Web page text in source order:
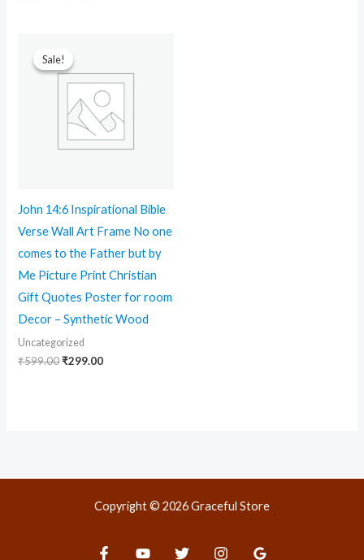
Sale!
Sale!
John 14:6 Inspirational Bible
Verse Wall Art Frame No one
comes to the Father but by
Me Picture Print Christian
Gift Quotes Poster for room
Decor – Synthetic Wood
Uncategorized
₹599.00
price
was:
₹599.00.
₹299.00
₹299.00.
Copyright © 2026 Graceful Store